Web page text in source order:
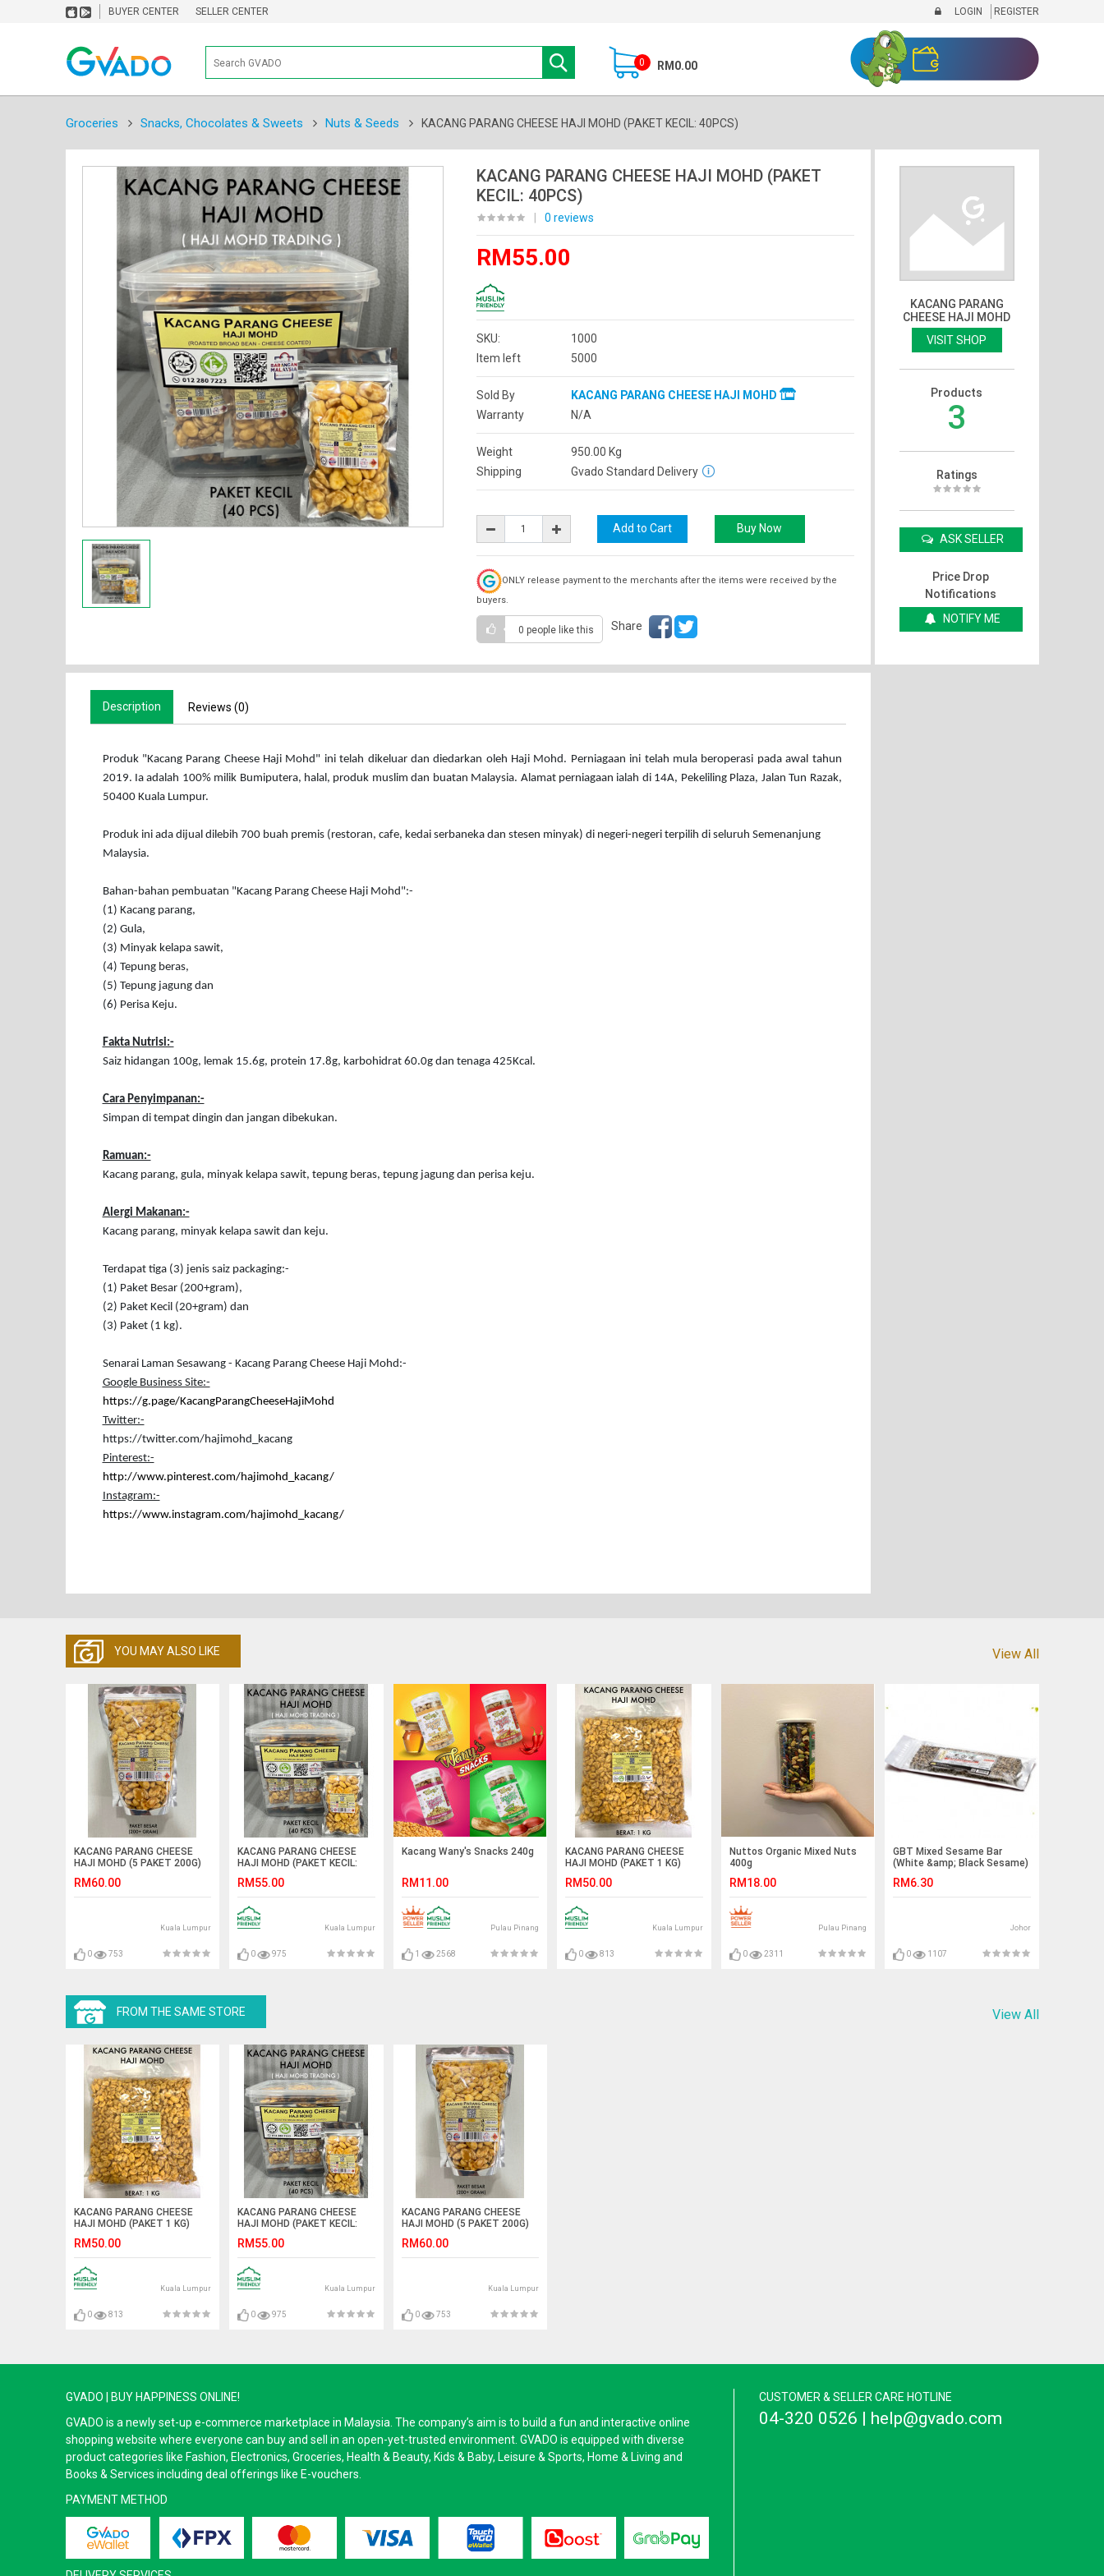
BUYER CENTER SELLER CENTER LOGIN REGISTER
0 RM0.00
Groceries Snacks, Chocolates & Sweets Nuts & Seeds KACANG PARANG CHEESE HAJI MOHD (PAKET KECIL: 40PCS)
KACANG PARANG CHEESE HAJI MOHD (PAKET
KECIL: 40PCS)
0 reviews
RM55.00
SKU:
1000
Item left
5000
Sold By
KACANG PARANG CHEESE HAJI MOHD
Warranty
N/A
Weight 950.00 Kg
Shipping
Gvado Standard Delivery
ONLY release payment to the merchants after the items were received by the
buyers.
0 people like this Share
KACANG PARANG
CHEESE HAJI MOHD
VISIT SHOP
Products
3
Ratings
ASK SELLER
Price Drop
Notifications
NOTIFY ME
Description Reviews (0)
Produk "Kacang Parang Cheese Haji Mohd" ini telah dikeluar dan diedarkan oleh Haji Mohd. Perniagaan ini telah mula beroperasi pada awal tahun
2019. Ia adalah 100% milik Bumiputera, halal, produk muslim dan buatan Malaysia. Alamat perniagaan ialah di 14A, Pekeliling Plaza, Jalan Tun Razak,
50400 Kuala Lumpur.
Produk ini ada dijual dilebih 700 buah premis (restoran, cafe, kedai serbaneka dan stesen minyak) di negeri-negeri terpilih di seluruh Semenanjung
Malaysia.
Bahan-bahan pembuatan "Kacang Parang Cheese Haji Mohd":-
(1) Kacang parang,
(2) Gula,
(3) Minyak kelapa sawit,
(4) Tepung beras,
(5) Tepung jagung dan
(6) Perisa Keju.
Fakta Nutrisi:-
Saiz hidangan 100g, lemak 15.6g, protein 17.8g, karbohidrat 60.0g dan tenaga 425Kcal.
Cara Penyimpanan:-
Simpan di tempat dingin dan jangan dibekukan.
Ramuan:-
Kacang parang, gula, minyak kelapa sawit, tepung beras, tepung jagung dan perisa keju.
Alergi Makanan:-
Kacang parang, minyak kelapa sawit dan keju.
Terdapat tiga (3) jenis saiz packaging:-
(1) Paket Besar (200+gram),
(2) Paket Kecil (20+gram) dan
(3) Paket (1 kg).
Senarai Laman Sesawang - Kacang Parang Cheese Haji Mohd:-
Google Business Site:-
https://g.page/KacangParangCheeseHajiMohd
Twitter:-
https://twitter.com/hajimohd_kacang
Pinterest:-
http://www.pinterest.com/hajimohd_kacang/
Instagram:-
https://www.instagram.com/hajimohd_kacang/
YOU MAY ALSO LIKE View All
KACANG PARANG CHEESE
HAJI MOHD (5 PAKET 200G)
RM60.00
Kuala Lumpur
0 753
KACANG PARANG CHEESE
HAJI MOHD (PAKET KECIL:
RM55.00
Kuala Lumpur
0 975
Kacang Wany's Snacks 240g
RM11.00
Pulau Pinang
1 2568
KACANG PARANG CHEESE
HAJI MOHD (PAKET 1 KG)
RM50.00
Kuala Lumpur
0 813
Nuttos Organic Mixed Nuts
400g
RM18.00
Pulau Pinang
0 2311
GBT Mixed Sesame Bar
(White &amp; Black Sesame)
RM6.30
Johor
0 1107
FROM THE SAME STORE View All
KACANG PARANG CHEESE
HAJI MOHD (PAKET 1 KG)
RM50.00
Kuala Lumpur
0 813
KACANG PARANG CHEESE
HAJI MOHD (PAKET KECIL:
RM55.00
Kuala Lumpur
0 975
KACANG PARANG CHEESE
HAJI MOHD (5 PAKET 200G)
RM60.00
Kuala Lumpur
0 753
GVADO | BUY HAPPINESS ONLINE!
GVADO is a newly set-up e-commerce marketplace in Malaysia. The company’s aim is to build a fun and interactive online
shopping website where everyone can buy and sell in an open-yet-trusted environment. GVADO is equipped with diverse
product categories like Fashion, Electronics, Groceries, Health & Beauty, Kids & Baby, Leisure & Sports, Home & Living and
Books & Services including deal offerings like E-vouchers.
PAYMENT METHOD
CUSTOMER & SELLER CARE HOTLINE
04-320 0526 | help@gvado.com